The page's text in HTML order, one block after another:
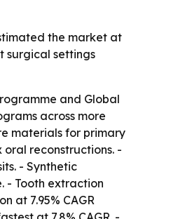
the market at
surgical settings
and Global
across more
materials for primary
reconstructions. -
- Synthetic
- Tooth extraction
at 7.95% CAGR